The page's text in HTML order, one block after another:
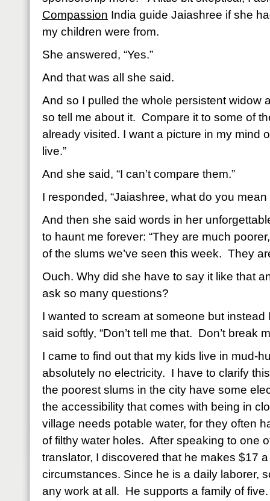
Compassion India guide Jaiashree if she
my children were from.
She answered, “Yes.”
And that was all she said.
And so I pulled the whole persistent widow
so tell me about it. Compare it to some of
already visited. I want a picture in my mind
live.”
And she said, “I can’t compare them.”
I responded, “Jaiashree, what do you mean
And then she said words in her
to haunt me forever: “They are much
of the slums we’ve seen this week. They
Ouch. Why did she have to say it like that
ask so many questions?
I wanted to scream at someone but
said softly, “Don’t tell me that. Don’t break
I came to find out that my kids live in mud-
absolutely no electricity. I have to clarify
the poorest slums in the city have some
the accessibility that comes with being in
village needs potable water, for they often
of filthy water holes. After speaking to one
translator, I discovered that he makes $17
circumstances. Since he is a daily laborer,
any work at all. He supports a family of